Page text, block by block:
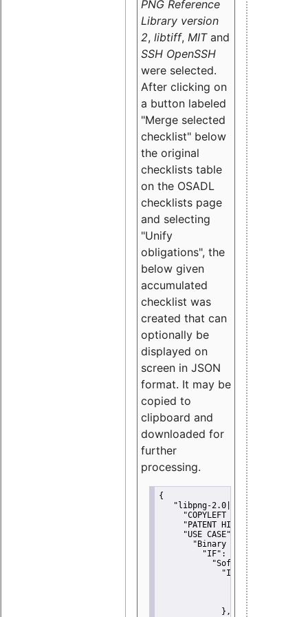
PNG Reference
Library version
2, libtiff, MITand
SSH OpenSSH
were selected.
After clicking on
a button labeled
"Merge selected
checklist" below
the original
checklists table
on the OSADL
checklists page
and selecting
"Unify
obligations", the
below given
accumulated
checklist was
created that can
optionally be
displayed on
screen in JSON
format. It may be
copied to
clipboard and
downloaded for
further
processing.
{
"libpng-2.0|libtiff|MIT|SSH-
"COPYLEFT CLAUSE":
"PATENT HINTS":
"USE CASE":
"Binary delivery":
"IF":
"Software
"IF":
{
"Modified
"YOU MUST
             },